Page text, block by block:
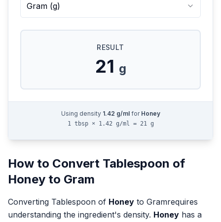
Gram (g)
RESULT
21 g
Using density 1.42 g/mlfor Honey
1 tbsp × 1.42 g/ml = 21 g
How to Convert Tablespoon of
Honey to Gram
Converting Tablespoon of Honey to Gramrequires
understanding the ingredient's density. Honey has a